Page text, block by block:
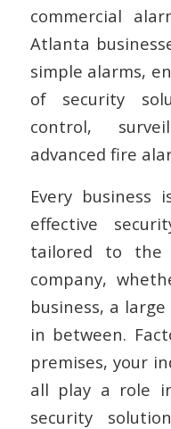
commercial
Atlanta
simple alarms,
of security
control,
advanced fire
Every business
effective
tailored to the
company,
business, a
in between.
premises, your
all play a role
security